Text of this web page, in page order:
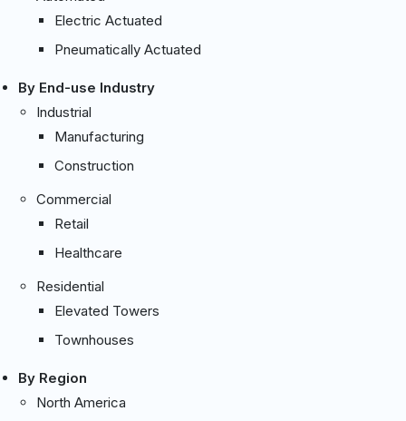
Electric Actuated
Pneumatically Actuated
By End-use Industry
Industrial
Manufacturing
Construction
Commercial
Retail
Healthcare
Residential
Elevated Towers
Townhouses
By Region
North America